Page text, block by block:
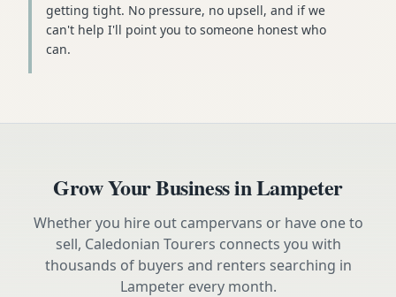
getting tight. No pressure, no upsell, and if we
can't help I'll point you to someone honest who
can.
Grow Your Business inLampeter
Whether you hire out campervans or have one to
sell, Caledonian Tourers connects you with
thousands of buyers and renters searching in
Lampeterevery month.